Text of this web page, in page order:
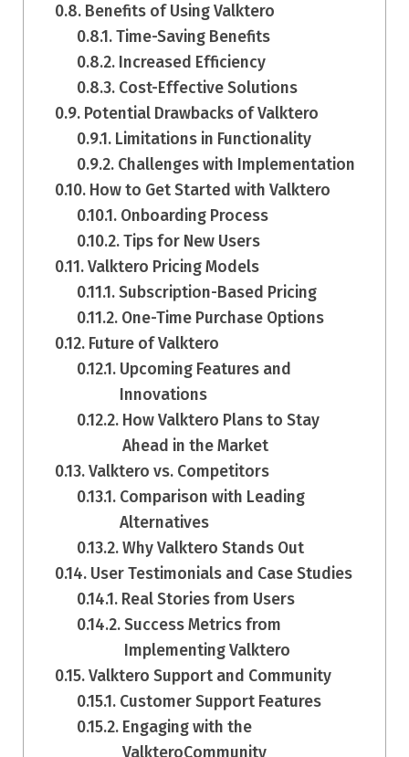
Benefits of Using Valktero
Time-Saving Benefits
Increased Efficiency
Cost-Effective Solutions
Potential Drawbacks of Valktero
Limitations in Functionality
Challenges with Implementation
How to Get Started with Valktero
Onboarding Process
Tips for New Users
Valktero Pricing Models
Subscription-Based Pricing
One-Time Purchase Options
Future of Valktero
Upcoming Features and
Innovations
How Valktero Plans to Stay
Ahead in the Market
Valktero vs. Competitors
Comparison with Leading
Alternatives
Why Valktero Stands Out
User Testimonials and Case Studies
Real Stories from Users
Success Metrics from
Implementing Valktero
Valktero Support and Community
Customer Support Features
Engaging with the
ValkteroCommunity